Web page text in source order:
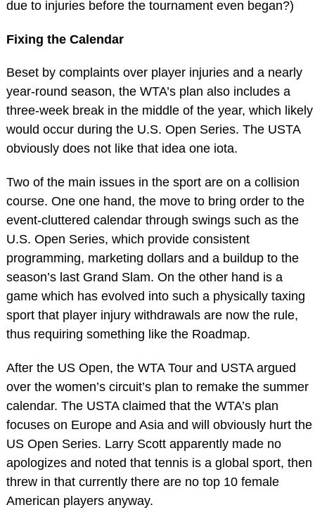
due to injuries before the tournament even began?)
Fixing the Calendar
Beset by complaints over player injuries and a nearly
year-round season, the WTA’s plan also includes a
three-week break in the middle of the year, which likely
would occur during the U.S. Open Series. The USTA
obviously does not like that idea one iota.
Two of the main issues in the sport are on a collision
course. One one hand, the move to bring order to the
event-cluttered calendar through swings such as the
U.S. Open Series, which provide consistent
programming, marketing dollars and a buildup to the
season’s last Grand Slam. On the other hand is a
game which has evolved into such a physically taxing
sport that player injury withdrawals are now the rule,
thus requiring something like the Roadmap.
After the US Open, the WTA Tour and USTA argued
over the women’s circuit’s plan to remake the summer
calendar. The USTA claimed that the WTA’s plan
focuses on Europe and Asia and will obviously hurt the
US Open Series. Larry Scott apparently made no
apologizes and noted that tennis is a global sport, then
threw in that currently there are no top 10 female
American players anyway.